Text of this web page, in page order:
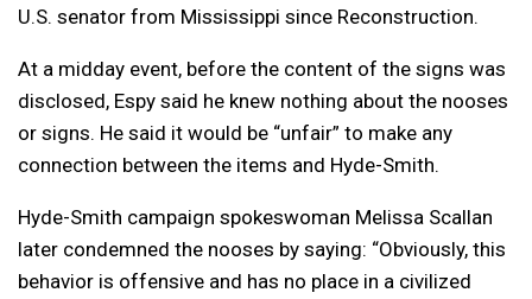
U.S. senator from Mississippi since Reconstruction.
At a midday event, before the content of the signs was
disclosed, Espy said he knew nothing about the nooses
or signs. He said it would be “unfair” to make any
connection between the items and Hyde-Smith.
Hyde-Smith campaign spokeswoman Melissa Scallan
later condemned the nooses by saying: “Obviously, this
behavior is offensive and has no place in a civilized